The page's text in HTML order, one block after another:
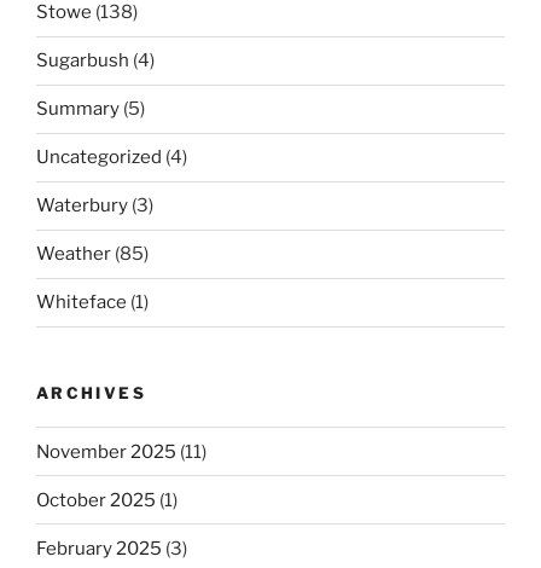
Stowe (138)
Sugarbush (4)
Summary (5)
Uncategorized (4)
Waterbury (3)
Weather (85)
Whiteface (1)
ARCHIVES
November 2025 (11)
October 2025 (1)
February 2025 (3)